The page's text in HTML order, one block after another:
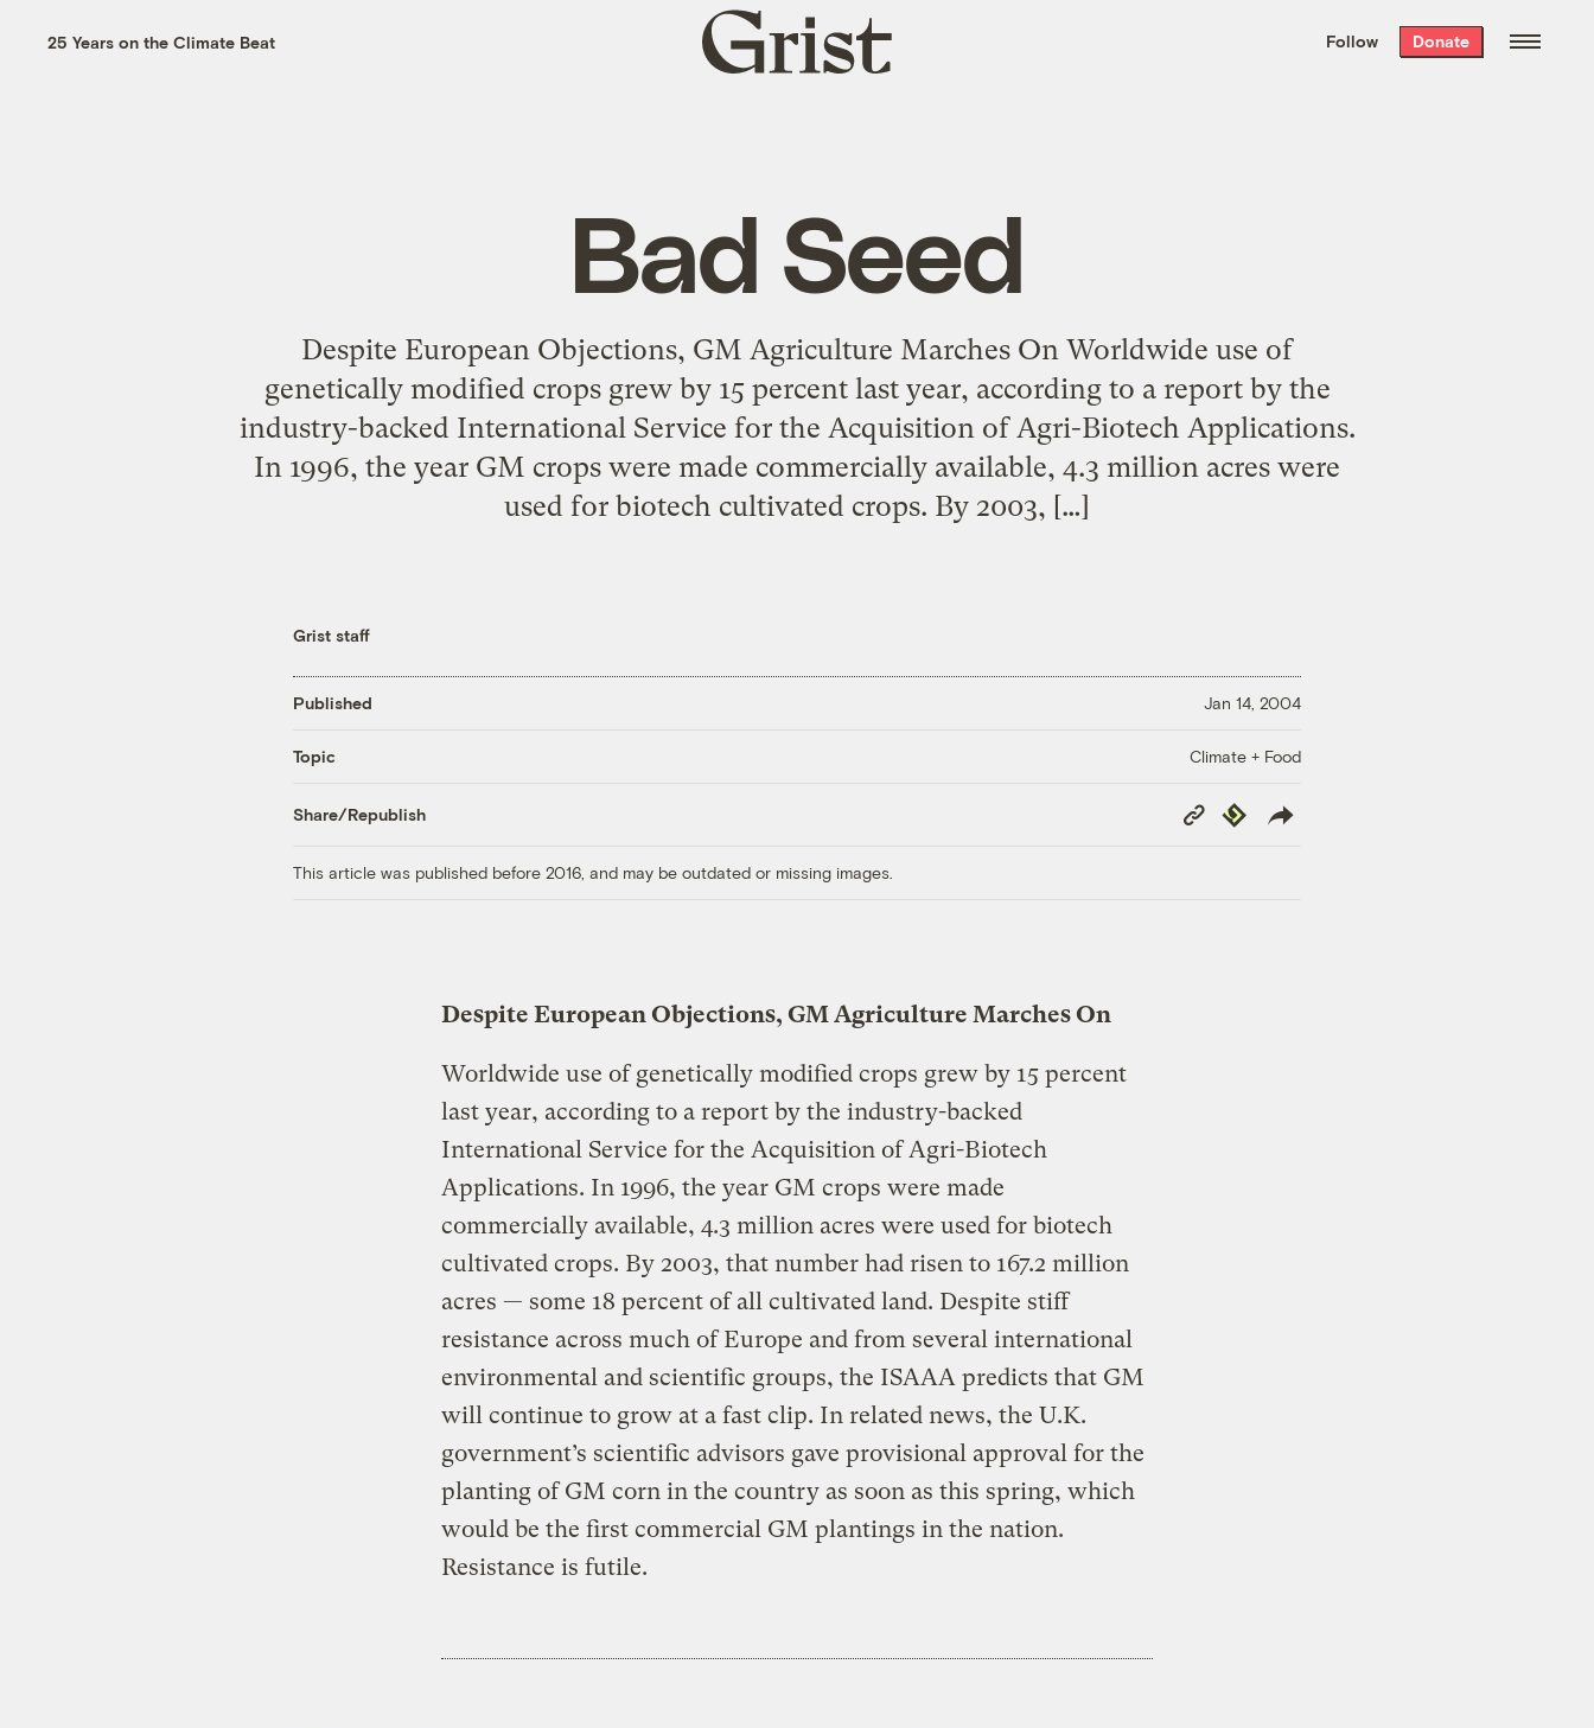
the week’s best
. Delivered free every
25 Years on the Climate Beat
Grist
home
Follow Donate
Bad Seed
Despite European Objections, GM Agriculture Marches On Worldwide use of
genetically modified crops grew by 15 percent last year, according to a report by the
industry-backed International Service for the Acquisition of Agri-Biotech Applications.
In 1996, the year GM crops were made commercially available, 4.3 million acres were
used for biotech cultivated crops. By 2003, […]
Grist staff
Published Jan 14, 2004
Topic Climate + Food
Share/Republish
Copy
Link
Republish
This article was published before 2016, and may be outdated or missing images.
Despite European Objections, GM Agriculture Marches On
Worldwide use of genetically modified crops grew by 15 percent
last year, according to a report by the industry-backed
International Service for the Acquisition of Agri-Biotech
Applications. In 1996, the year GM crops were made
commercially available, 4.3 million acres were used for biotech
cultivated crops. By 2003, that number had risen to 167.2 million
acres — some 18 percent of all cultivated land. Despite stiff
resistance across much of Europe and from several international
environmental and scientific groups, the ISAAA predicts that GM
will continue to grow at a fast clip. In related news, the U.K.
government’s scientific advisors gave provisional approval for the
planting of GM corn in the country as soon as this spring, which
would be the first commercial GM plantings in the nation.
Resistance is futile.